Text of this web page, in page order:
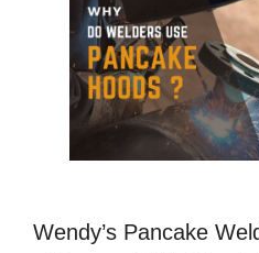
TIG
Welding
Wendy’s Pancake